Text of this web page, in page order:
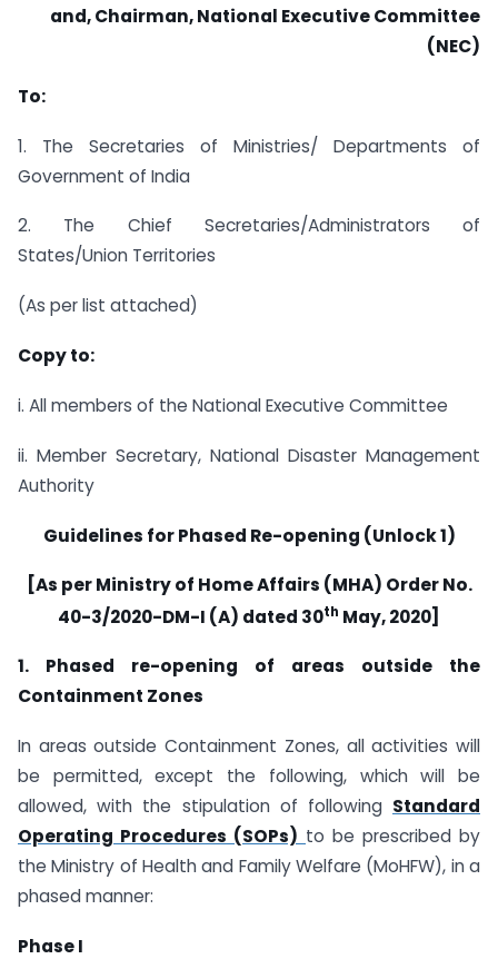
and, Chairman, National Executive Committee
(NEC)
To:
1. The Secretaries of Ministries/ Departments of
Government of India
2. The Chief Secretaries/Administrators of
States/Union Territories
(As per list attached)
Copy to:
i. All members of the National Executive Committee
ii. Member Secretary, National Disaster Management
Authority
Guidelines for Phased Re-opening (Unlock 1)
[As per Ministry of Home Affairs (MHA) Order No.
40-3/2020-DM-I (A) dated 30th May, 2020]
1. Phased re-opening of areas outside the
Containment Zones
In areas outside Containment Zones, all activities will
be permitted, except the following, which will be
allowed, with the stipulation of following Standard
Operating Procedures (SOPs) to be prescribed by
the Ministry of Health and Family Welfare (MoHFW), in a
phased manner:
Phase I